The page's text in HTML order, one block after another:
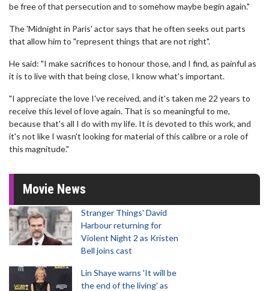
be free of that persecution and to somehow maybe begin again."
The 'Midnight in Paris' actor says that he often seeks out parts
that allow him to "represent things that are not right".
He said: "I make sacrifices to honour those, and I find, as painful as
it is to live with that being close, I know what's important.
"I appreciate the love I've received, and it's taken me 22 years to
receive this level of love again. That is so meaningful to me,
because that's all I do with my life. It is devoted to this work, and
it's not like I wasn't looking for material of this calibre or a role of
this magnitude."
Movie News
Stranger Things' David
Harbour returning for
Violent Night 2 as Kristen
Bell joins cast
Lin Shaye warns 'It will be
the end of the living' as